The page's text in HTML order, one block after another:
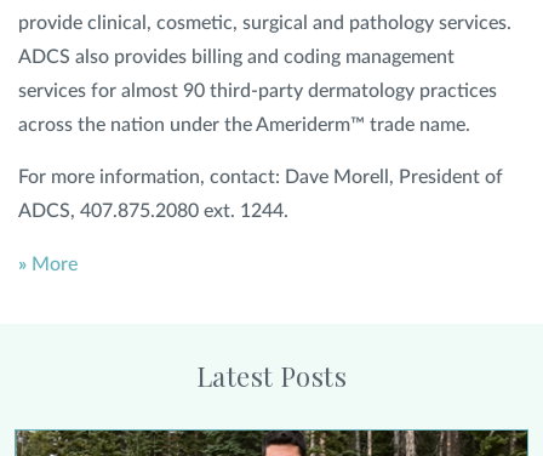
provide clinical, cosmetic, surgical and pathology services.
ADCS also provides billing and coding management
services for almost 90 third-party dermatology practices
across the nation under the Ameriderm™ trade name.
For more information, contact: Dave Morell, President of
ADCS, 407.875.2080 ext. 1244.
» More
Latest Posts
Alison Collier Urges Women Who Have Had Breast Cancer